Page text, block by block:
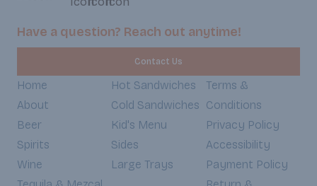
Have a question? Reach out anytime!
Contact Us
Home
About
Beer
Spirits
Wine
Hot Sandwiches
Cold Sandwiches
Kid's Menu
Sides
Large Trays
Terms &
Conditions
Privacy Policy
Accessibility
Payment Policy